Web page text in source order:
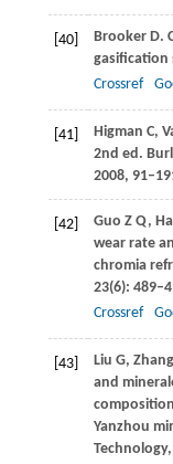
[40] BrookerD.
gasification
Crossref
[41] Higman C,
2nd ed.
2008,
[42] Guo Z Q,
wear rate
chromia
23(6):
Crossref
[43] Liu G, Zhang
and
Yanzhou
Technology,